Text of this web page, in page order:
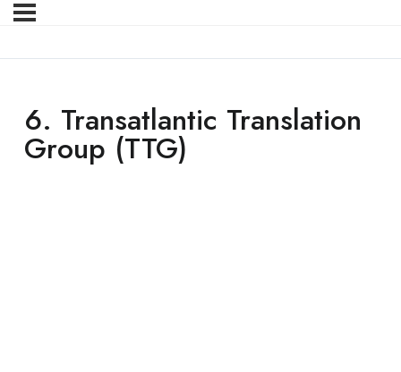
6. Transatlantic Translation
Group (TTG)